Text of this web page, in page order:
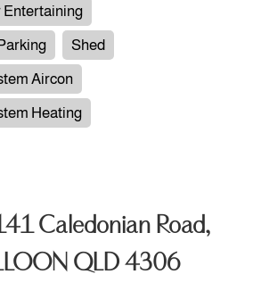
Entertaining
Shed
Aircon
Heating
Caledonian Road,
QLD 4306